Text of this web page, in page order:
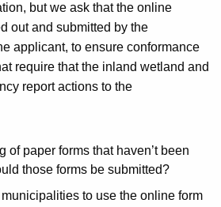
but we ask that the online
out and submitted by the
applicant, to ensure conformance
require that the inland wetland and
report actions to the
of paper forms that haven’t been
those forms be submitted?
to use the online form